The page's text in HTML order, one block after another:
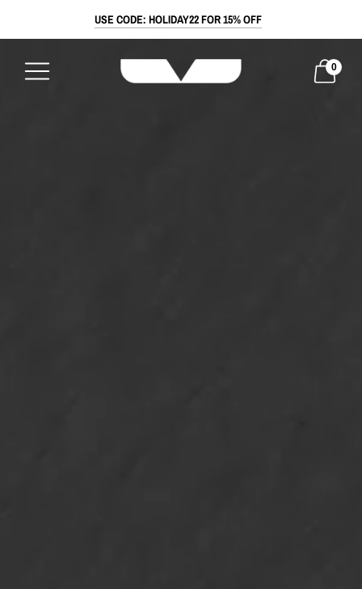
USE CODE: HOLIDAY22 FOR 15% OFF
0